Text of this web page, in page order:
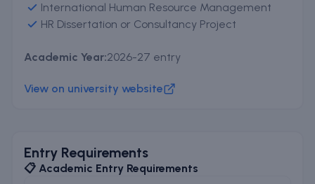
International Human Resource Management
HR Dissertation or Consultancy Project
Academic Year:2026-27 entry
View on university website
Entry Requirements
📋 Academic Entry Requirements